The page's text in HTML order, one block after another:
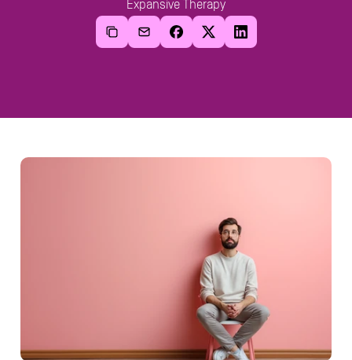
Expansive Therapy